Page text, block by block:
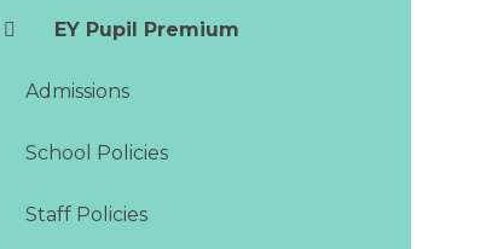
EY Pupil Premium
Admissions
School Policies
Staff Policies